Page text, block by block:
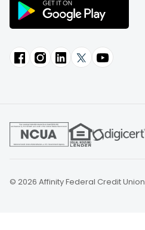
© 2026 Affinity Federal Credit Union